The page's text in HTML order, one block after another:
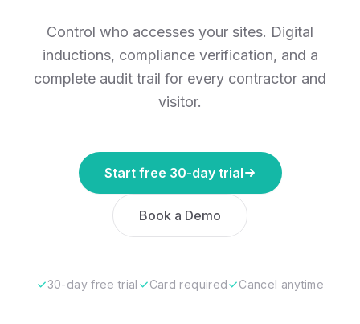
Control who accesses your sites. Digital
inductions, compliance verification, and a
complete audit trail for every contractor and
visitor.
Start free 30-day trial
Book a Demo
30-day free trial Card required Cancel anytime